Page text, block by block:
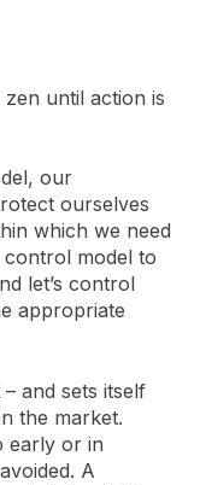
until action is
our
ourselves
which we need
control model to
let’s control
appropriate
and sets itself
the market.
early or in
A